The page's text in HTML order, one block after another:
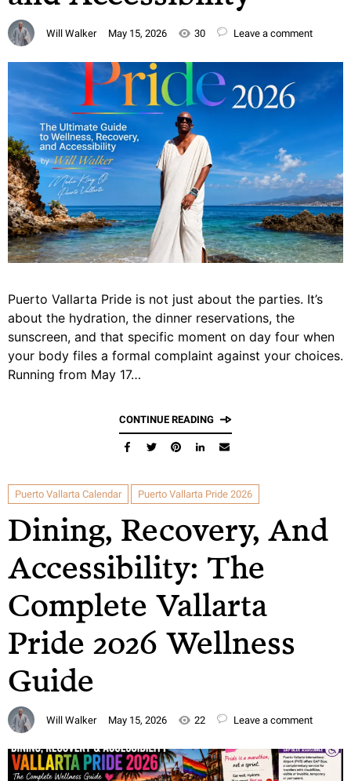
Will Walker May 15, 2026 30 Leave a comment
Puerto Vallarta Pride is not just about the parties. It’s
about the hydration, the dinner reservations, the
sunscreen, and that specific moment on day four when
your body files a formal complaint against your choices.
Running from May 17…
CONTINUE READING
Puerto Vallarta Calendar Puerto Vallarta Pride 2026
Dining, Recovery, And
Accessibility: The
Complete Vallarta
Pride 2026 Wellness
Guide
Will Walker May 15, 2026 22 Leave a comment